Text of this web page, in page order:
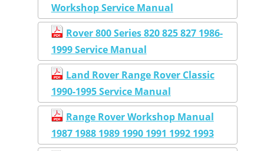
Workshop Service Manual
Rover 800 Series 820 825 827 1986-
1999 Service Manual
Land Rover Range Rover Classic
1990-1995 Service Manual
Range Rover Workshop Manual
1987 1988 1989 1990 1991 1992 1993